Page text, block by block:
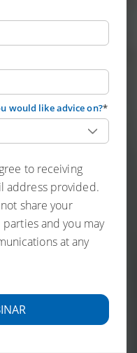
would like advice on?*
to receiving
address provided.
share your
and you may
at any